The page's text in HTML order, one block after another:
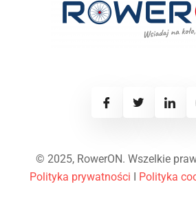
© 2025, RowerON. Wszelkie
Polityka prywatności I Polityka